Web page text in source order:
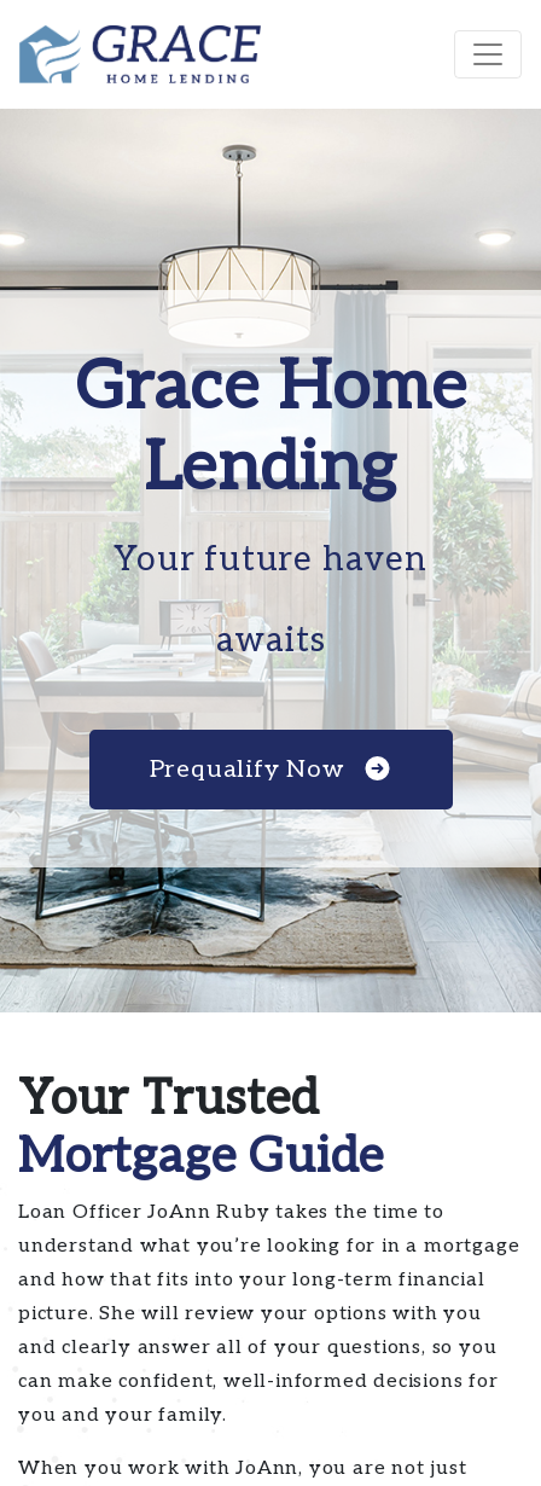
Grace Home
Lending
Your future haven
awaits
Prequalify Now
Your Trusted
Mortgage Guide
Loan Officer JoAnn Ruby takes the time to
understand what you’re looking for in a mortgage
and how that fits into your long-term financial
picture. She will review your options with you
and clearly answer all of your questions, so you
can make confident, well-informed decisions for
you and your family.
When you work with JoAnn, you are not just